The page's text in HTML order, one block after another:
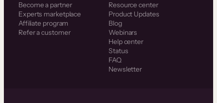
Become a partner
Experts marketplace
Affiliate program
Refer a customer
Resource center
Product Updates
Blog
Webinars
Help center
Status
FAQ
Newsletter